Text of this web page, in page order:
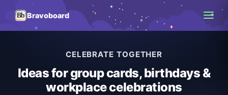
Bravoboard
CELEBRATE TOGETHER
Ideas for group cards, birthdays &
workplace celebrations